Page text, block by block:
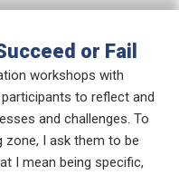
or Fail
workshops with
to reflect and
and challenges. To
zone, I ask them to be
I mean being specific,